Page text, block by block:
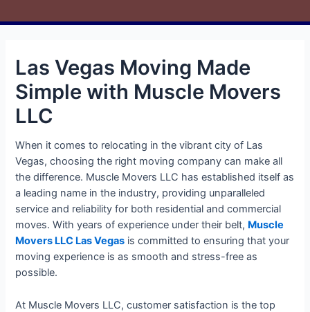
Las Vegas Moving Made
Simple with Muscle Movers
LLC
When it comes to relocating in the vibrant city of Las
Vegas, choosing the right moving company can make all
the difference. Muscle Movers LLC has established itself as
a leading name in the industry, providing unparalleled
service and reliability for both residential and commercial
moves. With years of experience under their belt, Muscle
Movers LLC Las Vegas is committed to ensuring that your
moving experience is as smooth and stress-free as
possible.
At Muscle Movers LLC, customer satisfaction is the top